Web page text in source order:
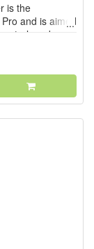
is the
and is aimed
and